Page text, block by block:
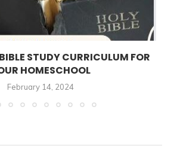
STUDY CURRICULUM FOR
HOMESCHOOL
February 14, 2024